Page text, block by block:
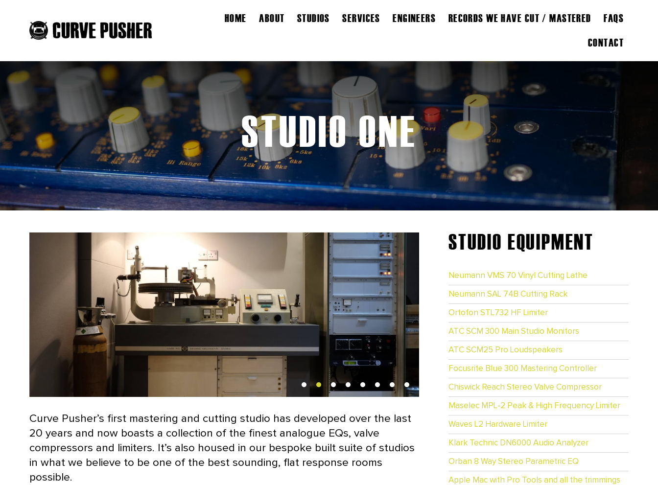
HOME ABOUT STUDIOS SERVICES ENGINEERS RECORDS WE HAVE CUT / MASTERED
FAQS
CONTACT
STUDIO ONE
Curve Pusher’s first mastering and cutting studio has developed over the last
20 years and now boasts a collection of the finest analogue EQs, valve
compressors and limiters. It’s also housed in our bespoke built suite of studios
in what we believe to be one of the best sounding, flat response rooms
possible.
STUDIO EQUIPMENT
Neumann VMS 70 Vinyl Cutting Lathe
Neumann SAL 74B Cutting Rack
Ortofon STL732 HF Limiter
ATC SCM 300 Main Studio Monitors
ATC SCM25 Pro Loudspeakers
Focusrite Blue 300 Mastering Controller
Chiswick Reach Stereo Valve Compressor
Maselec MPL-2 Peak & High Frequency Limiter
Waves L2 Hardware Limiter
Klark Technic DN6000 Audio Analyzer
Orban 8 Way Stereo Parametric EQ
Apple Mac with Pro Tools and all the trimmings